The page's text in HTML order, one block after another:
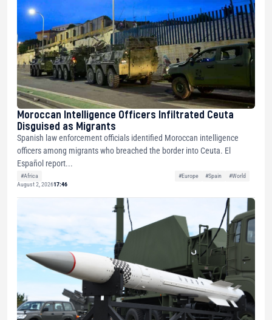
Moroccan Intelligence Officers Infiltrated Ceuta
Disguised as Migrants
Spanish law enforcement officials identified Moroccan intelligence
officers among migrants who breached the border into Ceuta. El
Español report...
#Africa #Europe #Spain
#World
August 2, 202617:46